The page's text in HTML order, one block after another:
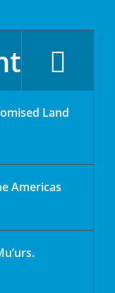
Land
Americas